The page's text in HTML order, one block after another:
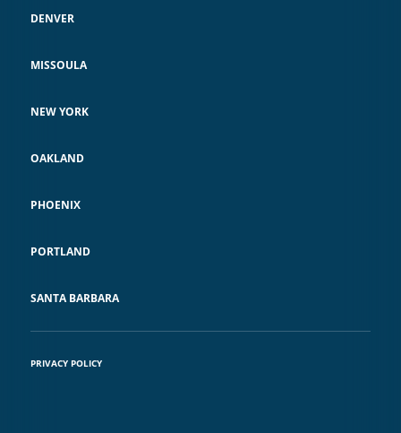
DENVER
MISSOULA
NEW YORK
OAKLAND
PHOENIX
PORTLAND
SANTA BARBARA
PRIVACY POLICY